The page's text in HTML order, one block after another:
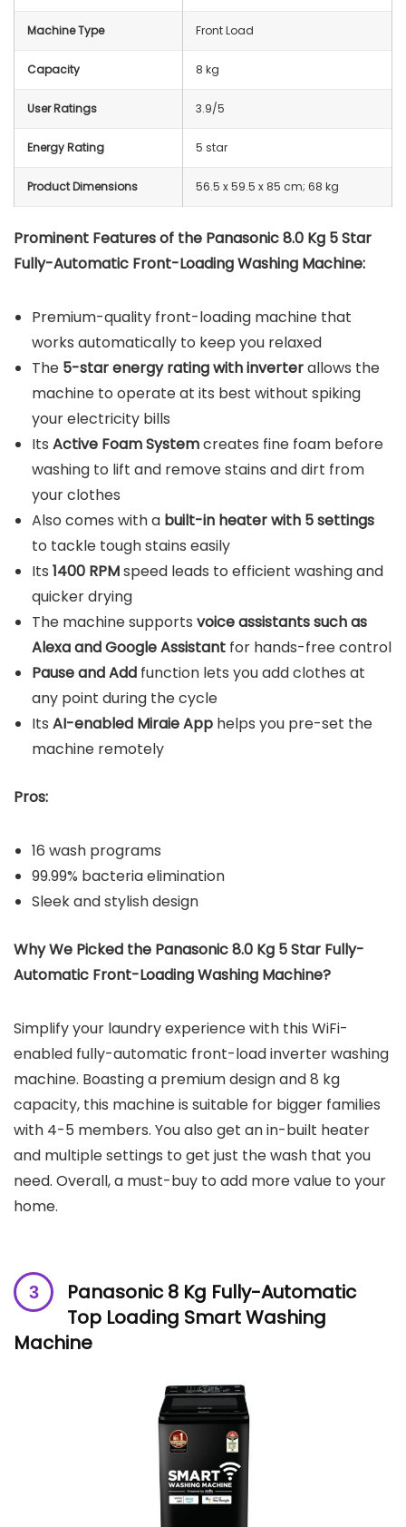
Machine Type Front Load
Capacity 8 kg
User Ratings 3.9/5
Energy Rating 5 star
Product Dimensions 56.5 x 59.5 x 85 cm; 68 kg
Prominent Features of the Panasonic 8.0 Kg 5 Star
Fully-Automatic Front-Loading Washing Machine:
Premium-quality front-loading machine that
works automatically to keep you relaxed
The 5-star energy rating with inverterallows the
machine to operate at its best without spiking
your electricity bills
Its Active Foam Systemcreates fine foam before
washing to lift and remove stains and dirt from
your clothes
Also comes with a built-in heater with 5 settings
to tackle tough stains easily
Its 1400 RPMspeed leads to efficient washing and
quicker drying
The machine supports voice assistants such as
Alexa and Google Assistant for hands-free control
Pause and Add function lets you add clothes at
any point during the cycle
Its AI-enabled Miraie App helps you pre-set the
machine remotely
Pros:
16 wash programs
99.99% bacteria elimination
Sleek and stylish design
Why We Picked the Panasonic 8.0 Kg 5 Star Fully-
Automatic Front-Loading Washing Machine?
Simplify your laundry experience with this WiFi-
enabled fully-automatic front-load inverter washing
machine. Boasting a premium design and 8 kg
capacity, this machine is suitable for bigger families
with 4-5 members. You also get an in-built heater
and multiple settings to get just the wash that you
need. Overall, a must-buy to add more value to your
home.
Panasonic 8 Kg Fully-Automatic
Top Loading Smart Washing
Machine